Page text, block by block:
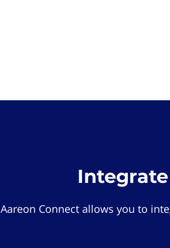
Aareon Connect allows you to